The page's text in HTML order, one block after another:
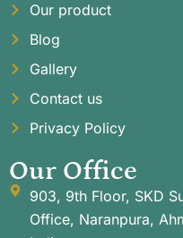
Our product
Blog
Gallery
Contact us
Privacy Policy
Our Office
903, 9th Floor, SKD
Office, Naranpura,